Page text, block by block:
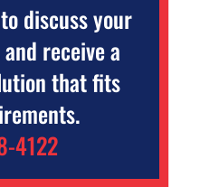
discuss your
receive a
that fits
4122